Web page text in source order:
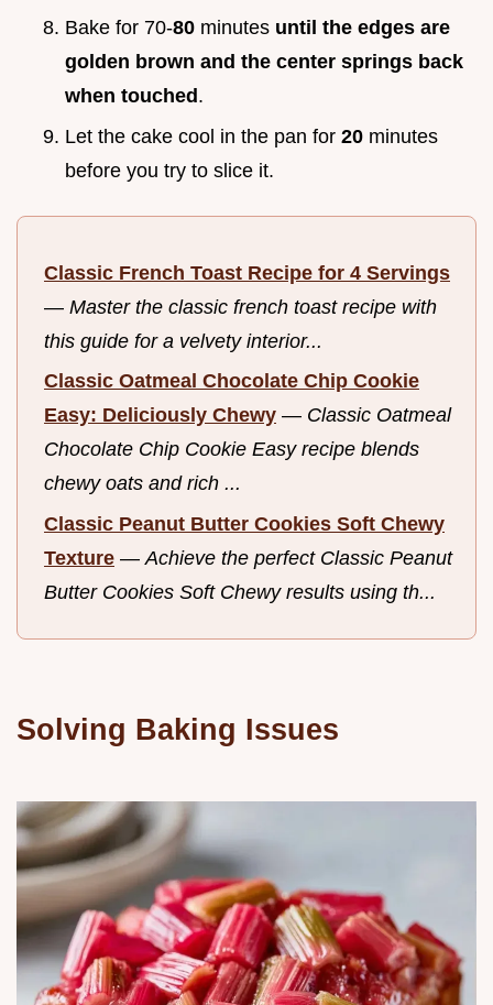
Bake for 70-80 minutes until the edges are
golden brown and the center springs back
when touched .
Let the cake cool in the pan for 20 minutes
before you try to slice it.
Classic French Toast Recipe for 4 Servings
— Master the classic french toast recipe with
this guide for a velvety interior...
Classic Oatmeal Chocolate Chip Cookie
Easy: Deliciously Chewy — Classic Oatmeal
Chocolate Chip Cookie Easy recipe blends
chewy oats and rich ...
Classic Peanut Butter Cookies Soft Chewy
Texture —Achieve the perfect Classic Peanut
Butter Cookies Soft Chewy results using th...
Solving Baking Issues